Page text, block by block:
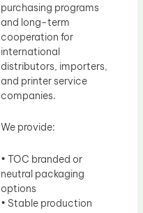
purchasing programs
and long-term
cooperation for
international
distributors, importers,
and printer service
companies.
We provide:
• TOC branded or
neutral packaging
options
• Stable production